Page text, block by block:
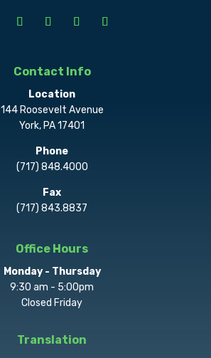
Contact Info
Location
144 Roosevelt Avenue
York, PA 17401
Phone
(717) 848.4000
Fax
(717) 843.8837
Office Hours
Monday - Thursday
9:30 am - 5:00pm
Closed Friday
Translation